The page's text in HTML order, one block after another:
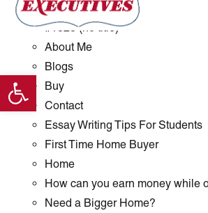
Open toolbar
#1289 (no title)
#1323 (no title)
About Me
Blogs
Buy
Contact
Essay Writing Tips For Students
First Time Home Buyer
Home
How can you earn money while
Need a Bigger Home?